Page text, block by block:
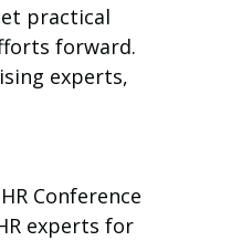
practical
forward.
experts,
Conference
experts for